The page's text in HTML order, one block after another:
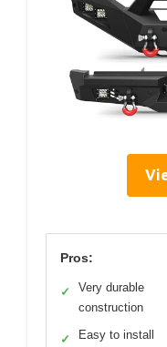
Pros:
✓
Very durable
construction
✓ Easy to install